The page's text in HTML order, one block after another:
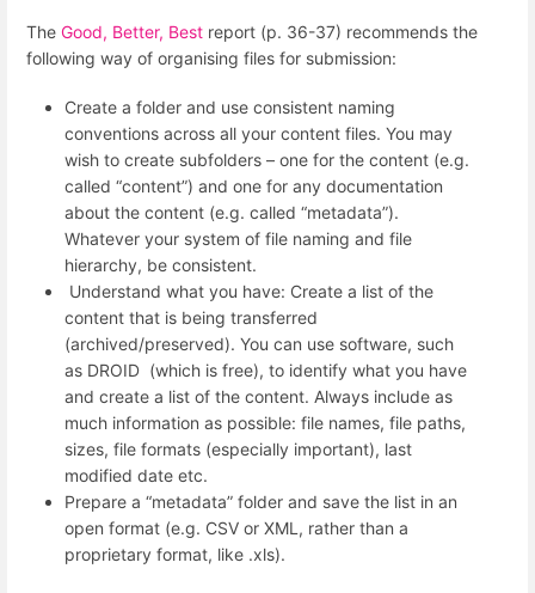
The Good, Better, Best report (p. 36-37) recommends the
following way of organising files for submission:
Create a folder and use consistent naming
conventions across all your content files. You may
wish to create subfolders – one for the content (e.g.
called “content”) and one for any documentation
about the content (e.g. called “metadata”).
Whatever your system of file naming and file
hierarchy, be consistent.
Understand what you have: Create a list of the
content that is being transferred
(archived/preserved). You can use software, such
as DROID (which is free), to identify what you have
and create a list of the content. Always include as
much information as possible: file names, file paths,
sizes, file formats (especially important), last
modified date etc.
Prepare a “metadata” folder and save the list in an
open format (e.g. CSV or XML, rather than a
proprietary format, like .xls).